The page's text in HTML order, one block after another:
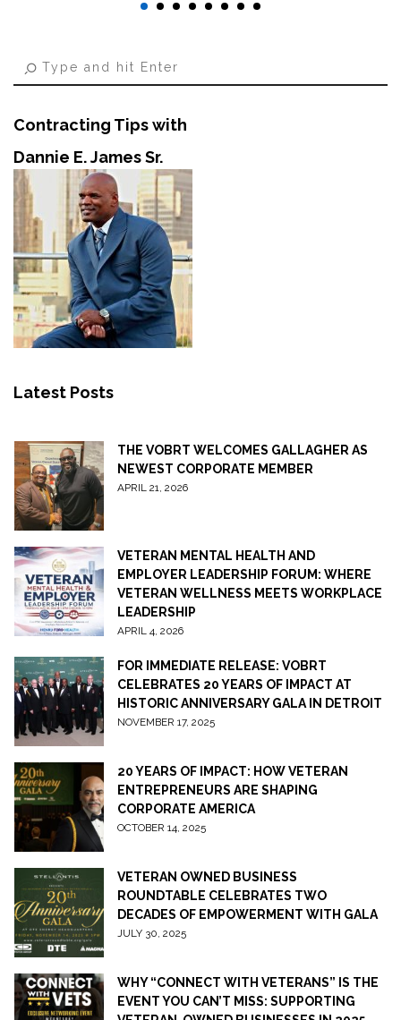
Contracting Tips with
Dannie E. James Sr.
Latest Posts
THE VOBRT WELCOMES GALLAGHER AS
NEWEST CORPORATE MEMBER
APRIL 21, 2026
VETERAN MENTAL HEALTH AND
EMPLOYER LEADERSHIP FORUM: WHERE
VETERAN WELLNESS MEETS WORKPLACE
LEADERSHIP
APRIL 4, 2026
FOR IMMEDIATE RELEASE: VOBRT
CELEBRATES 20 YEARS OF IMPACT AT
HISTORIC ANNIVERSARY GALA IN DETROIT
NOVEMBER 17, 2025
20 YEARS OF IMPACT: HOW VETERAN
ENTREPRENEURS ARE SHAPING
CORPORATE AMERICA
OCTOBER 14, 2025
VETERAN OWNED BUSINESS
ROUNDTABLE CELEBRATES TWO
DECADES OF EMPOWERMENT WITH GALA
JULY 30, 2025
WHY “CONNECT WITH VETERANS” IS THE
EVENT YOU CAN’T MISS: SUPPORTING